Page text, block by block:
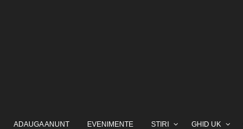
ADAUGA ANUNT EVENIMENTE STIRI GHID UK